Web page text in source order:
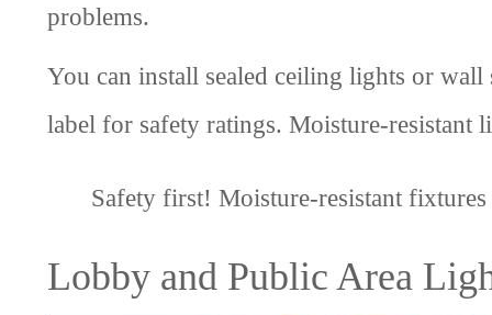
problems.
You can install sealed ceiling lights or
label for safety ratings. Moisture-
Safety first! Moisture-resistant
Lobby and Public Area